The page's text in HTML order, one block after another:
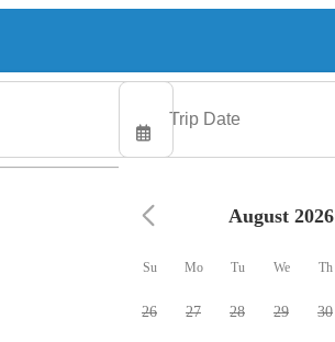
August 2026
Su Mo Tu We Th
26 27 28 29 30